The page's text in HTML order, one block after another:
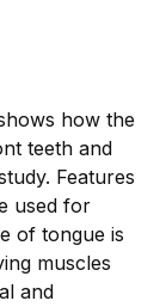
how the
teeth and
Features
used for
of tongue is
muscles
and